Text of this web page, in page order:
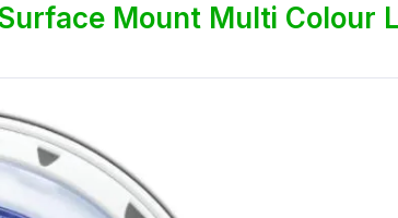
Mount Multi Colour